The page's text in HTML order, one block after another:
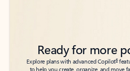
Ready for more
Explore plans with advanced Copilot6
to help you create, organize, and move